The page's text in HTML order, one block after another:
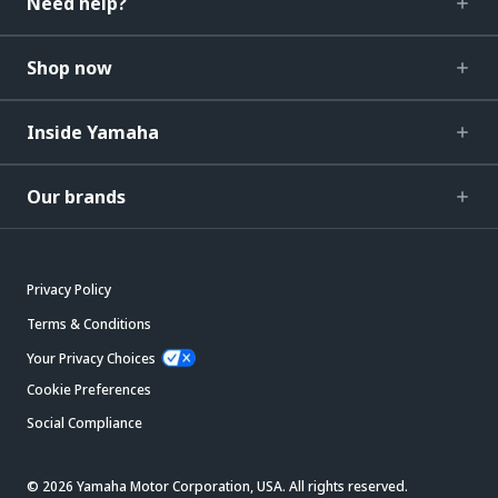
Shop now
Inside Yamaha
Our brands
Privacy Policy
Terms & Conditions
Your Privacy Choices
Cookie Preferences
Social Compliance
© 2026 Yamaha Motor Corporation, USA. All rights reserved.